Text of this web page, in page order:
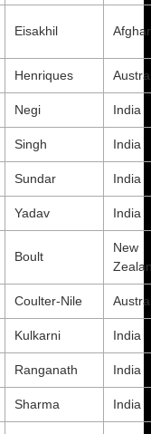
Eisakhil
Henriques
Negi India
Singh India
Sundar India
Yadav India
Boult
New
Coulter-Nile
Kulkarni India
Ranganath India
Sharma India